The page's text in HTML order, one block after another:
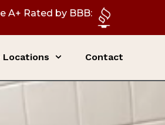
A+ Rated by BBB:
Locations Contact